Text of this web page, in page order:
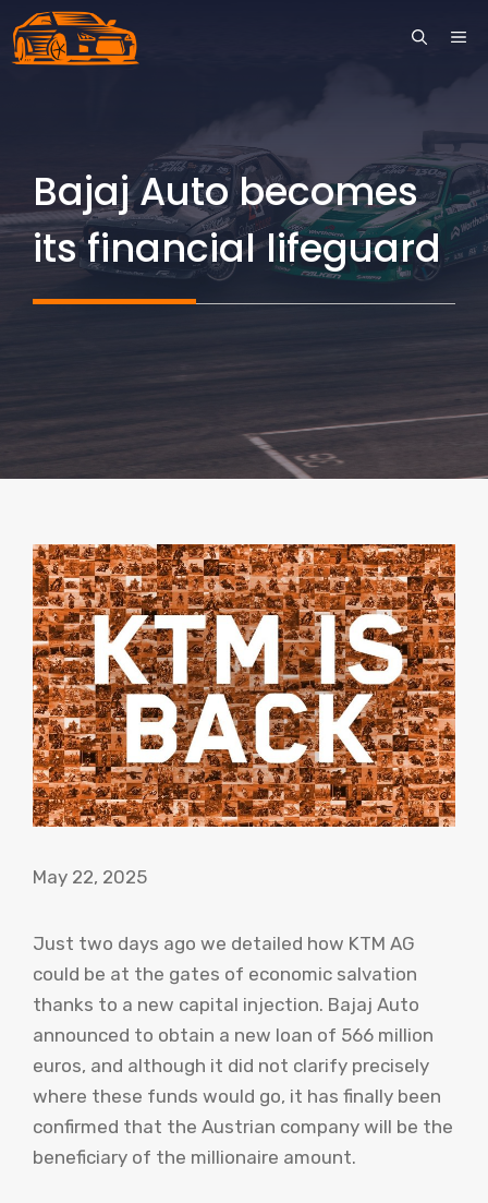
Skip
to
Bajaj Auto becomes
its financial lifeguard
May 22, 2025
Just two days ago we detailed how KTM AG
could be at the gates of economic salvation
thanks to a new capital injection. Bajaj Auto
announced to obtain a new loan of 566 million
euros, and although it did not clarify precisely
where these funds would go, it has finally been
confirmed that the Austrian company will be the
beneficiary of the millionaire amount.